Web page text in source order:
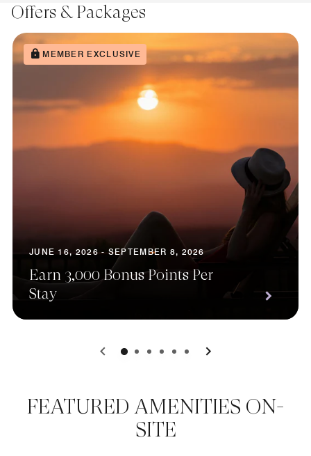
Offers & Packages
MEMBER EXCLUSIVE
JUNE 16, 2026 - SEPTEMBER 8, 2026
Earn 3,000 Bonus Points Per
Stay
0 1 2 3 4 5
FEATURED AMENITIES ON-
SITE